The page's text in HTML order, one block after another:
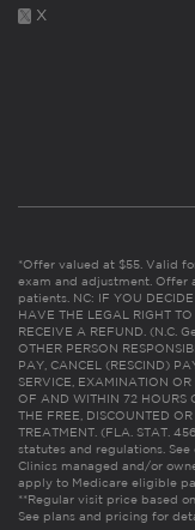
X
*Offer valued at $55. Valid
exam and adjustment. Offer
patients. NC: IF YOU
HAVE THE LEGAL RIGHT
RECEIVE A REFUND. (N.C.
OTHER PERSON
PAY, CANCEL (RESCIND)
SERVICE, EXAMINATION
OF AND WITHIN 72 HOURS
THE FREE, DISCOUNTED
TREATMENT. (FLA. STAT.
statutes and regulations.
Clinics managed and/or
apply to Medicare eligible
**Regular visit price based
See plans and pricing for